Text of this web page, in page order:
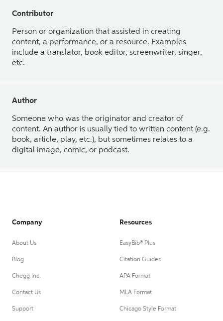
Contributor
Person or organization that assisted in creating
content, a performance, or a resource. Examples
include a translator, book editor, screenwriter, singer,
etc.
Author
Someone who was the originator and creator of
content. An author is usually tied to written content (e.g.
book, article, play, etc.), but sometimes relates to a
digital image, comic, or podcast.
Company
About Us
Blog
Chegg Inc.
Contact Us
Support
Resources
EasyBib® Plus
Citation Guides
APA Format
MLA Format
Chicago Style Format